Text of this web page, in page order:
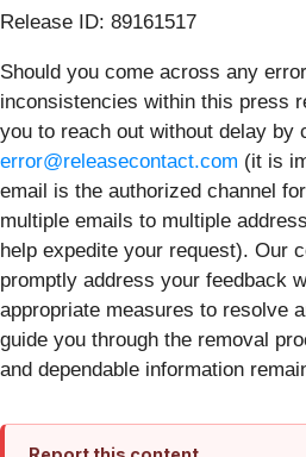
Release ID: 89161517
Should you come across any
inconsistencies within this press
you to reach out without delay by
error@releasecontact.com (it is
email is the authorized channel
multiple emails to multiple
help expedite your request). Our
promptly address your feedback
appropriate measures to resolve
guide you through the removal
and dependable information